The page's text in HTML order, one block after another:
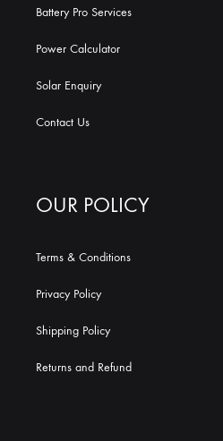
Battery Pro Services
Power Calculator
Solar Enquiry
Contact Us
OUR POLICY
Terms & Conditions
Privacy Policy
Shipping Policy
Returns and Refund